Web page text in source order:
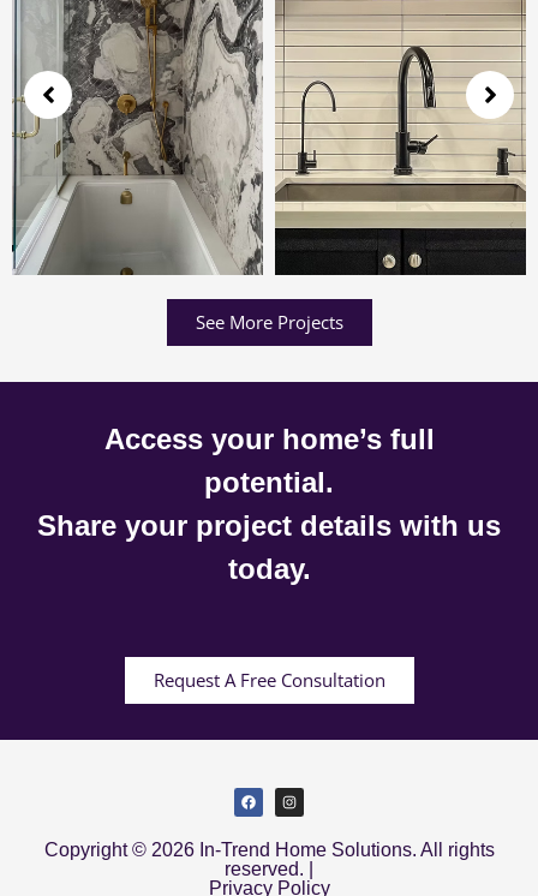
See More Projects
Access your home’s full
potential.
Share your project details with us
today.
Request A Free Consultation
Copyright © 2026 In-Trend Home Solutions. All rights
reserved. |
Privacy Policy